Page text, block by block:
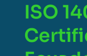
ISO